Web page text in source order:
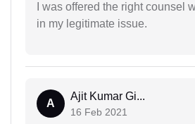
I was offered the right counsel
in my legitimate issue.
A
Ajit Kumar Gi...
16 Feb 2021